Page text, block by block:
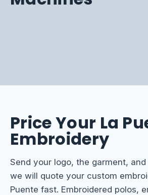
Price Your La
Embroidery
Send your logo, the garment,
we will quote your custom
Puente fast. Embroidered polos,